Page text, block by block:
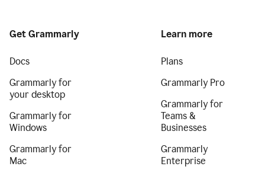
Get Grammarly
Docs
Grammarly for
your desktop
Grammarly for
Windows
Grammarly for
Mac
Learn more
Plans
Grammarly Pro
Grammarly for
Teams &
Businesses
Grammarly
Enterprise